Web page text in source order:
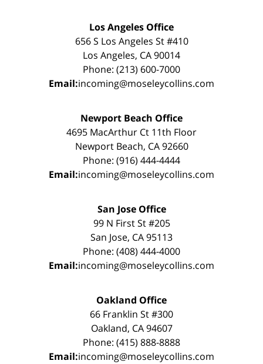
Los Angeles Office
656 S Los Angeles St #410
Los Angeles, CA 90014
Phone: (213) 600-7000
Email:incoming@moseleycollins.com
Newport Beach Office
4695 MacArthur Ct 11th Floor
Newport Beach, CA 92660
Phone: (916) 444-4444
Email:incoming@moseleycollins.com
San Jose Office
99 N First St #205
San Jose, CA 95113
Phone: (408) 444-4000
Email:incoming@moseleycollins.com
Oakland Office
66 Franklin St #300
Oakland, CA 94607
Phone: (415) 888-8888
Email:incoming@moseleycollins.com